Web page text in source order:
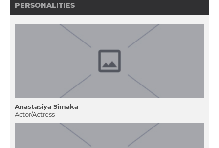
PERSONALITIES
Anastasіya Sіmaka
Actor/Actress